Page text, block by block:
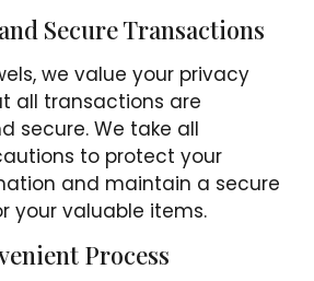
Secure Transactions
we value your privacy
all transactions are
secure. We take all
to protect your
and maintain a secure
your valuable items.
Process